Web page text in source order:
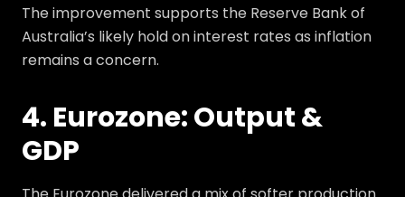
The improvement supports the Reserve Bank of
Australia’s likely hold on interest rates as inflation
remains a concern.
4. Eurozone: Output &
GDP